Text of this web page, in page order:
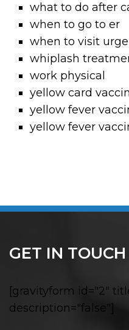
what to do after
when to go to er
when to visit
whiplash
work physical
yellow card
yellow fever
yellow fever
GET IN TOUCH
[gravityform id="2"
description="false"]